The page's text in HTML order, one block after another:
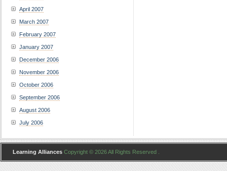
April 2007
March 2007
February 2007
January 2007
December 2006
November 2006
October 2006
September 2006
August 2006
July 2006
Learning Alliances Copyright © 2026 All Rights Reserved .